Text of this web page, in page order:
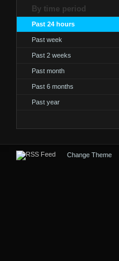
By time period
Past 24 hours
Past week
Past 2 weeks
Past month
Past 6 months
Past year
Change Theme